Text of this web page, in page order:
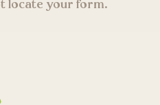
locate your form.